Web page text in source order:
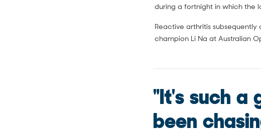
during a fortnight in which the
Reactive arthritis
champion Li Na at Australian
"It's such a
been